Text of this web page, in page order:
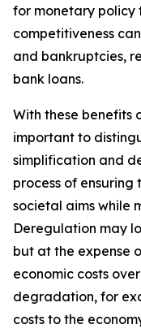
for monetary policy
competitiveness
and bankruptcies,
bank loans.
With these benefits
important to
simplification and
process of
societal aims while
Deregulation may
but at the expense
economic costs
degradation, for
costs to the